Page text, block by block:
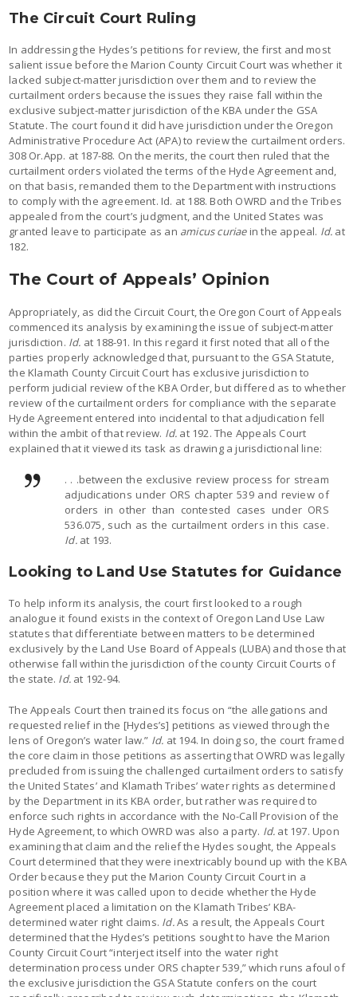
The Circuit Court Ruling
In addressing the Hydes’s petitions for review, the first and most
salient issue before the Marion County Circuit Court was whether it
lacked subject-matter jurisdiction over them and to review the
curtailment orders because the issues they raise fall within the
exclusive subject-matter jurisdiction of the KBA under the GSA
Statute. The court found it did have jurisdiction under the Oregon
Administrative Procedure Act (APA) to review the curtailment orders.
308 Or.App. at 187-88. On the merits, the court then ruled that the
curtailment orders violated the terms of the Hyde Agreement and,
on that basis, remanded them to the Department with instructions
to comply with the agreement. Id. at 188. Both OWRD and the Tribes
appealed from the court’s judgment, and the United States was
granted leave to participate as an amicus curiaein the appeal. Id. at
182.
The Court of Appeals’ Opinion
Appropriately, as did the Circuit Court, the Oregon Court of Appeals
commenced its analysis by examining the issue of subject-matter
jurisdiction. Id. at 188-91. In this regard it first noted that all of the
parties properly acknowledged that, pursuant to the GSA Statute,
the Klamath County Circuit Court has exclusive jurisdiction to
perform judicial review of the KBA Order, but differed as to whether
review of the curtailment orders for compliance with the separate
Hyde Agreement entered into incidental to that adjudication fell
within the ambit of that review. Id. at 192. The Appeals Court
explained that it viewed its task as drawing a jurisdictional line:
. . .between the exclusive review process for stream
adjudications under ORS chapter 539 and review of
orders in other than contested cases under ORS
536.075, such as the curtailment orders in this case.
Id.at 193.
Looking to Land Use Statutes for Guidance
To help inform its analysis, the court first looked to a rough
analogue it found exists in the context of Oregon Land Use Law
statutes that differentiate between matters to be determined
exclusively by the Land Use Board of Appeals (LUBA) and those that
otherwise fall within the jurisdiction of the county Circuit Courts of
the state. Id.at 192-94.
The Appeals Court then trained its focus on “the allegations and
requested relief in the [Hydes’s] petitions as viewed through the
lens of Oregon’s water law.” Id. at 194. In doing so, the court framed
the core claim in those petitions as asserting that OWRD was legally
precluded from issuing the challenged curtailment orders to satisfy
the United States’ and Klamath Tribes’ water rights as determined
by the Department in its KBA order, but rather was required to
enforce such rights in accordance with the No-Call Provision of the
Hyde Agreement, to which OWRD was also a party. Id. at 197. Upon
examining that claim and the relief the Hydes sought, the Appeals
Court determined that they were inextricably bound up with the KBA
Order because they put the Marion County Circuit Court in a
position where it was called upon to decide whether the Hyde
Agreement placed a limitation on the Klamath Tribes’ KBA-
determined water right claims. Id.As a result, the Appeals Court
determined that the Hydes’s petitions sought to have the Marion
County Circuit Court “interject itself into the water right
determination process under ORS chapter 539,” which runs afoul of
the exclusive jurisdiction the GSA Statute confers on the court